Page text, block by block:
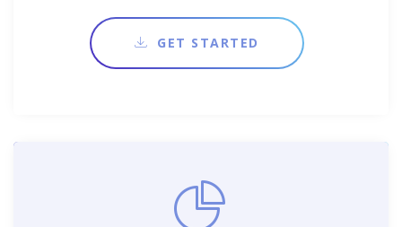
GET STARTED